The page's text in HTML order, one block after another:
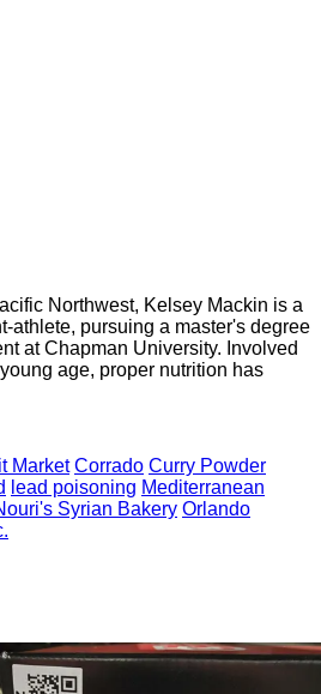
Northwest, Kelsey Mackin is a
athlete, pursuing a master's degree
at Chapman University. Involved
age, proper nutrition has
Market Corrado Curry Powder
lead poisoning Mediterranean
Syrian Bakery Orlando